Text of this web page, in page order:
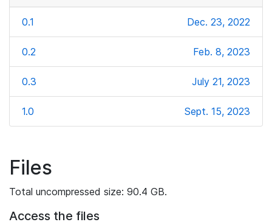
0.1 Dec. 23, 2022
0.2 Feb. 8, 2023
0.3 July 21, 2023
1.0 Sept. 15, 2023
Files
Total uncompressed size: 90.4 GB.
Access the files